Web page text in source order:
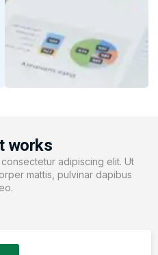
works
adipiscing elit. Ut
mattis, pulvinar dapibus